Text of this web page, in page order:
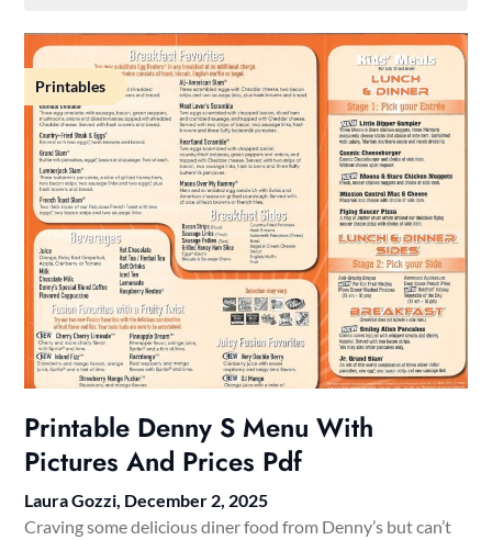
Printables
Printable Denny S Menu With
Pictures And Prices Pdf
Laura Gozzi, December 2, 2025
Craving some delicious diner food from Denny’s but can’t